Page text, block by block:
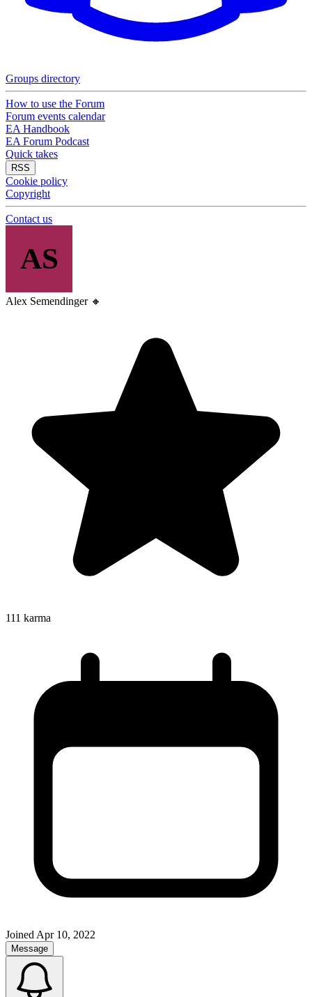
Groups directory
How to use the Forum
Forum events calendar
EA Handbook
EA Forum Podcast
Quick takes
RSS
Cookie policy
Copyright
Contact us
AS
Alex Semendinger 🔸
111 karma
Joined Apr 10, 2022
Message